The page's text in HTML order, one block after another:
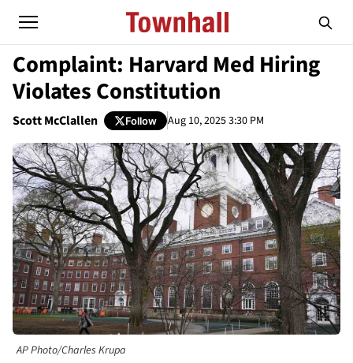
Complaint: Harvard Med Hiring
Violates Constitution
Scott McClallen Follow Aug 10, 2025 3:30 PM
AP Photo/Charles Krupa